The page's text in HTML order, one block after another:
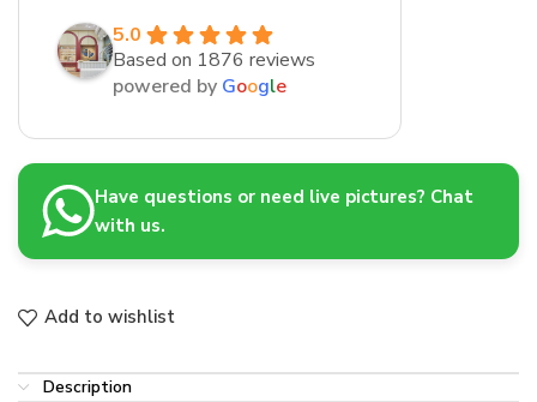
5.0
Based on 1876 reviews
powered by Google
Have questions or need live pictures? Chat
with us.
Add to wishlist
Description